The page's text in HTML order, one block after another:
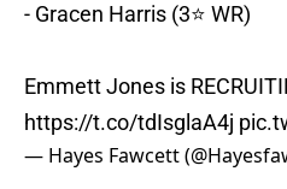
- Gracen Harris (3⭐️ WR)
Emmett Jones is
https://t.co/tdIsglaA4j
— Hayes Fawcett